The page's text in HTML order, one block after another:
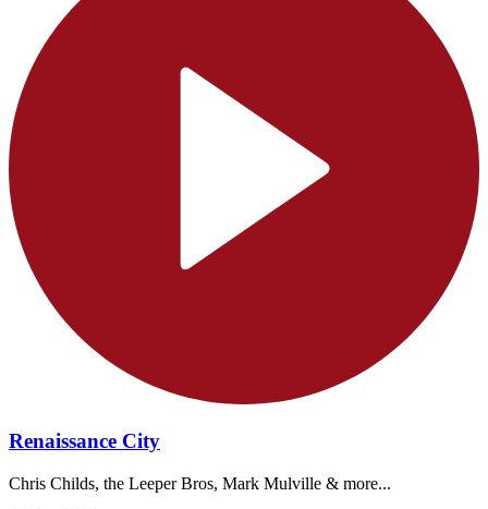
Renaissance City
Chris Childs, the Leeper Bros, Mark Mulville & more...